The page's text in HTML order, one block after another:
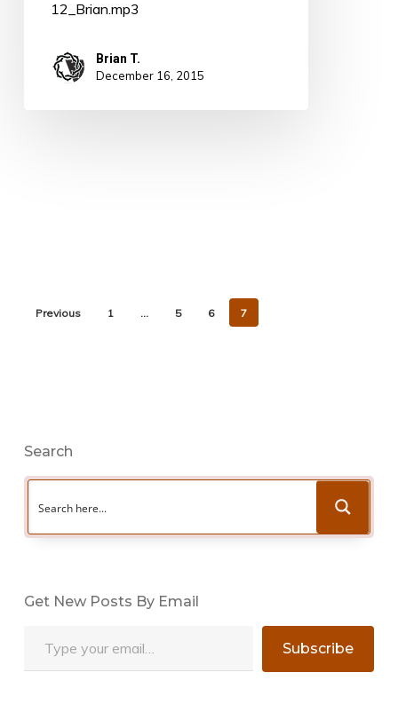
12_Brian.mp3
Brian T.
December 16, 2015
Previous 1 … 5 6 7
Search
Get New Posts By Email
Subscribe